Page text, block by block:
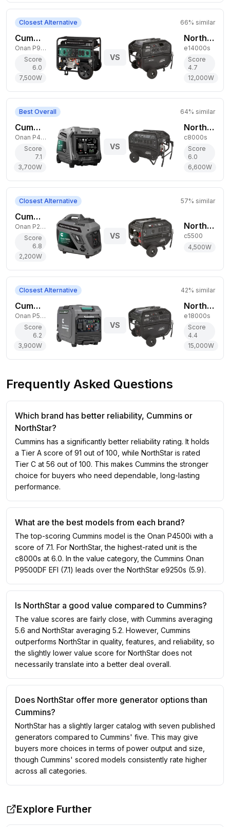
Closest Alternative 66% similar
Cummins 7,500W Dual-Fuel Generator
Onan P9500df
Score
6.0
7,500W
VS
NorthStar 12,000W Gas Generator
e14000s
Score
4.7
12,000W
Best Overall 64% similar
Cummins 3,700W Gas Generator
Onan P4500i
Score
7.1
3,700W
VS
NorthStar 6,600W Gas Generator
c8000s
Score
6.0
6,600W
Closest Alternative 57% similar
Cummins 2,200W Gas Generator
Onan P2500i
Score
6.8
2,200W
VS
NorthStar 4,500W Gas Generator
c5500
4,500W
Closest Alternative 42% similar
Cummins 3,900W Dual-Fuel Generator
Onan P5000iDF EFI
Score
6.2
3,900W
VS
NorthStar 15,000W Gas Generator
e18000s
Score
4.4
15,000W
Frequently Asked Questions
Which brand has better reliability, Cummins or
NorthStar?
Cummins has a significantly better reliability rating. It holds
a Tier A score of 91 out of 100, while NorthStar is rated
Tier C at 56 out of 100. This makes Cummins the stronger
choice for buyers who need dependable, long-lasting
performance.
What are the best models from each brand?
The top-scoring Cummins model is the Onan P4500i with a
score of 7.1. For NorthStar, the highest-rated unit is the
c8000s at 6.0. In the value category, the Cummins Onan
P9500DF EFI (7.1) leads over the NorthStar e9250s (5.9).
Is NorthStar a good value compared to Cummins?
The value scores are fairly close, with Cummins averaging
5.6 and NorthStar averaging 5.2. However, Cummins
outperforms NorthStar in quality, features, and reliability, so
the slightly lower value score for NorthStar does not
necessarily translate into a better deal overall.
Does NorthStar offer more generator options than
Cummins?
NorthStar has a slightly larger catalog with seven published
generators compared to Cummins' five. This may give
buyers more choices in terms of power output and size,
though Cummins' scored models consistently rate higher
across all categories.
Explore Further